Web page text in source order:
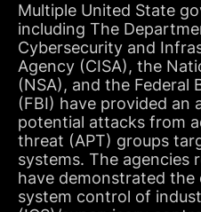
Multiple United State
including The
Cybersecurity and
Agency (CISA), the
(NSA), and the Federal
(FBI) have provided an
potential attacks from
threat (APT) groups
systems. The agencies
have demonstrated
system control of